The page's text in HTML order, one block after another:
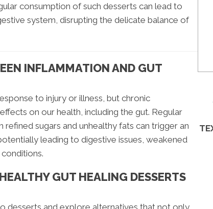
consumption of such desserts can lead to
system, disrupting the delicate balance of
INFLAMMATION AND GUT
to injury or illness, but chronic
on our health, including the gut. Regular
sugars and unhealthy fats can trigger an
leading to digestive issues, weakened
GUT HEALING DESSERTS
desserts and explore alternatives that not only